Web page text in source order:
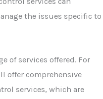
the issues specific to
of services offered. For
offer comprehensive
services, which are